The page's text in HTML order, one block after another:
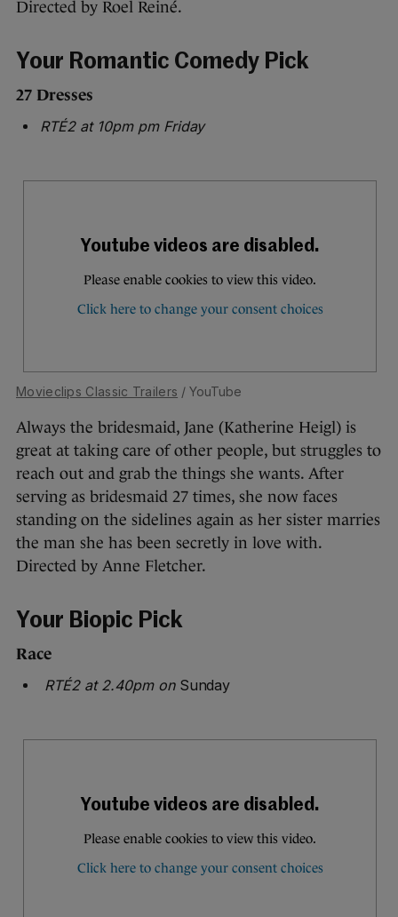
Directed by Roel Reiné.
Your Romantic Comedy Pick
27 Dresses
RTÉ2 at 10pm pm Friday
Movieclips Classic Trailers / YouTube
Always the bridesmaid, Jane (Katherine Heigl) is
great at taking care of other people, but struggles to
reach out and grab the things she wants. After
serving as bridesmaid 27 times, she now faces
standing on the sidelines again as her sister marries
the man she has been secretly in love with.
Directed by Anne Fletcher.
Your Biopic Pick
Race
RTÉ2 at 2.40pm onSunday